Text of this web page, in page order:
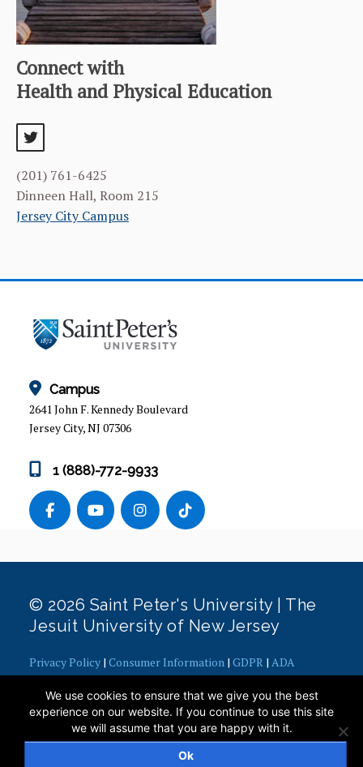
Connect with
Health and Physical Education
(201) 761-6425
Dinneen Hall, Room 215
Jersey City Campus
Campus
2641 John F. Kennedy Boulevard
Jersey City, NJ 07306
1 (888)-772-9933
© 2026 Saint Peter's University | The
Jesuit University of New Jersey
Privacy Policy | Consumer Information | GDPR | ADA
Concerns|Office of Diversity, Equity, Inclusion and Justice|
Contact Webmaster
We use cookies to ensure that we give you the best
experience on our website. If you continue to use this site
we will assume that you are happy with it.
Ok